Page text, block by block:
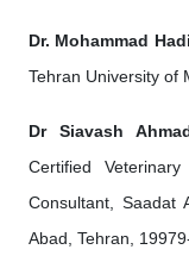
Dr. Mohammad
Tehran University of
Dr Siavash
Certified
Consultant, Saadat
Abad, Tehran,